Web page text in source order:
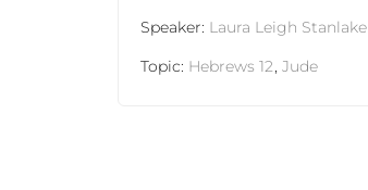
Speaker: Laura Leigh Stanlake
Topic: Hebrews 12,Jude